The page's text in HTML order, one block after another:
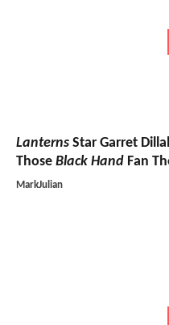
Lanterns Star Garret
Those Black Hand Fan
MarkJulian